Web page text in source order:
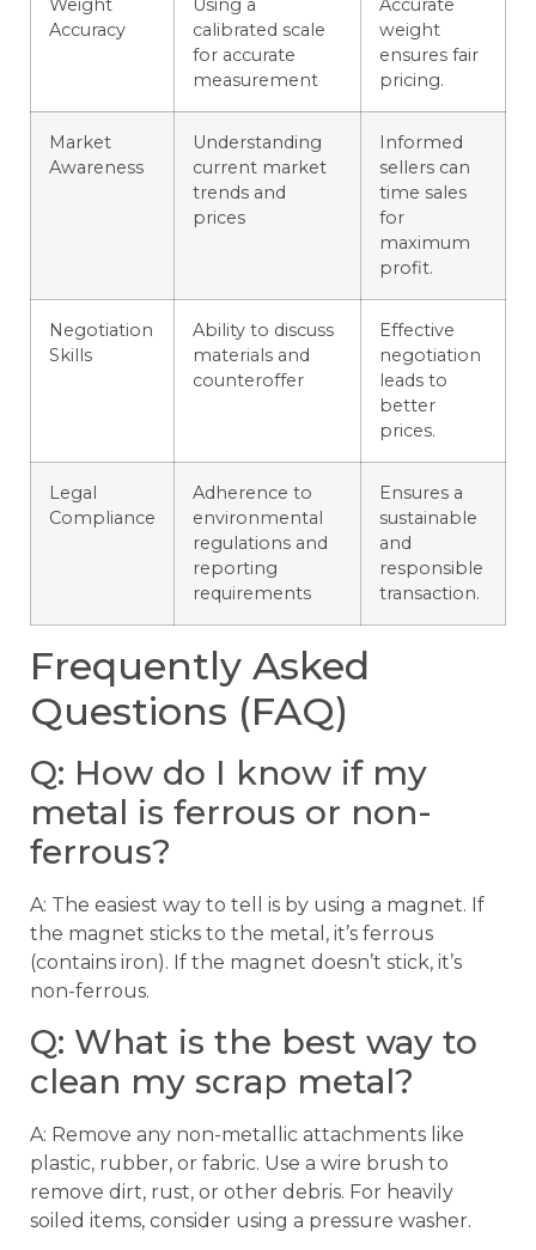
Weight
Accuracy
Using a
calibrated scale
for accurate
measurement
Accurate
weight
ensures fair
pricing.
Market
Awareness
Understanding
current market
trends and
prices
Informed
sellers can
time sales
for
maximum
profit.
Negotiation
Skills
Ability to discuss
materials and
counteroffer
Effective
negotiation
leads to
better
prices.
Legal
Compliance
Adherence to
environmental
regulations and
reporting
requirements
Ensures a
sustainable
and
responsible
transaction.
Frequently Asked
Questions (FAQ)
Q: How do I know if my
metal is ferrous or non-
ferrous?
A: The easiest way to tell is by using a magnet. If
the magnet sticks to the metal, it’s ferrous
(contains iron). If the magnet doesn’t stick, it’s
non-ferrous.
Q: What is the best way to
clean my scrap metal?
A: Remove any non-metallic attachments like
plastic, rubber, or fabric. Use a wire brush to
remove dirt, rust, or other debris. For heavily
soiled items, consider using a pressure washer.